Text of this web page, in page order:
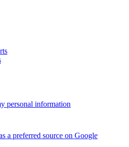
personal information
a preferred source on Google